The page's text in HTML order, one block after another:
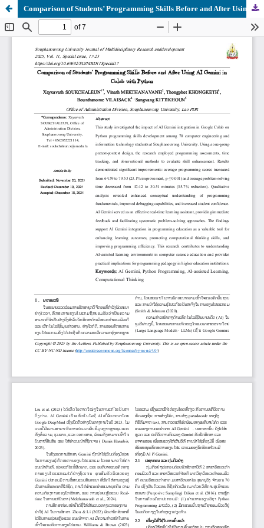
Comparison of Students’ Programming Skills Before and After Using AI Gemini in Colab with Python